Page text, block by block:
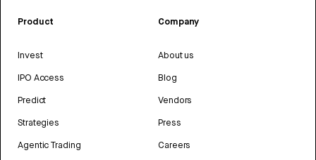
Product
Invest
IPO Access
Predict
Strategies
Agentic Trading
Company
About us
Blog
Vendors
Press
Careers